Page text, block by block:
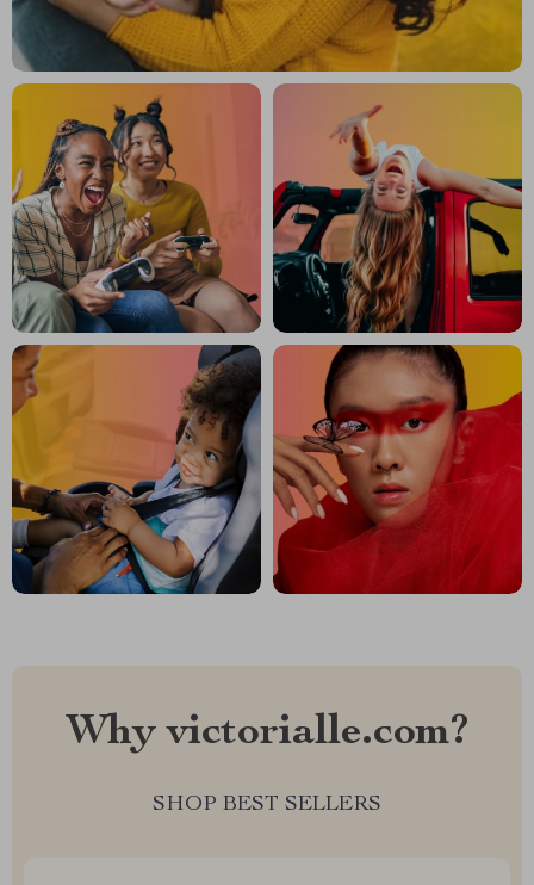
Why victorialle.com?
SHOP BEST SELLERS